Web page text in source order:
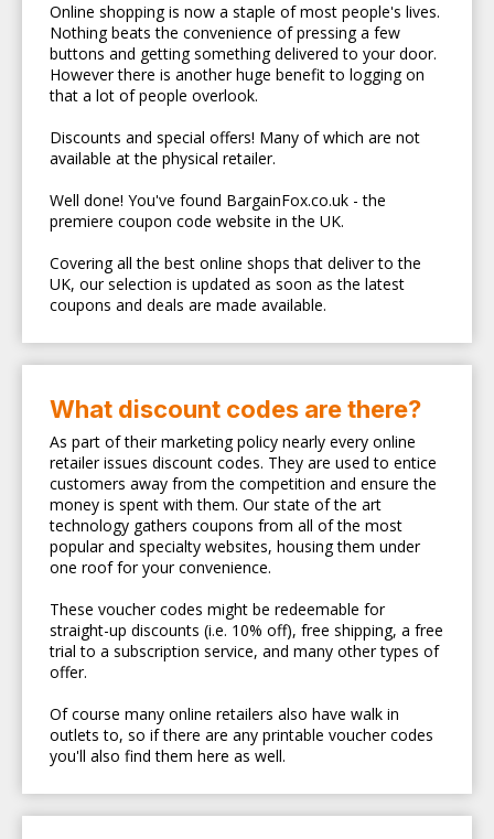
Online shopping is now a staple of most people's lives.
Nothing beats the convenience of pressing a few
buttons and getting something delivered to your door.
However there is another huge benefit to logging on
that a lot of people overlook.
Discounts and special offers! Many of which are not
available at the physical retailer.
Well done! You've found BargainFox.co.uk - the
premiere coupon code website in the UK.
Covering all the best online shops that deliver to the
UK, our selection is updated as soon as the latest
coupons and deals are made available.
What discount codes are there?
As part of their marketing policy nearly every online
retailer issues discount codes. They are used to entice
customers away from the competition and ensure the
money is spent with them. Our state of the art
technology gathers coupons from all of the most
popular and specialty websites, housing them under
one roof for your convenience.
These voucher codes might be redeemable for
straight-up discounts (i.e. 10% off), free shipping, a free
trial to a subscription service, and many other types of
offer.
Of course many online retailers also have walk in
outlets to, so if there are any printable voucher codes
you'll also find them here as well.